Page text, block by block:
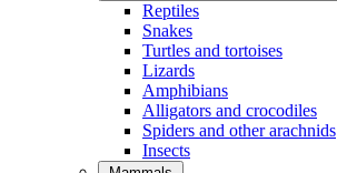
Reptiles
Snakes
Turtles and tortoises
Lizards
Amphibians
Alligators and crocodiles
Spiders and other arachnids
Insects